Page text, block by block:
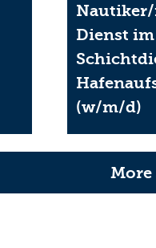
Dienst im
(w/m/d)
More